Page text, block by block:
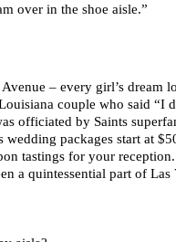
over in the shoe aisle.”
– every girl’s dream
couple who said “I
officiated by Saints
wedding packages start at
tastings for your
a quintessential part of Las